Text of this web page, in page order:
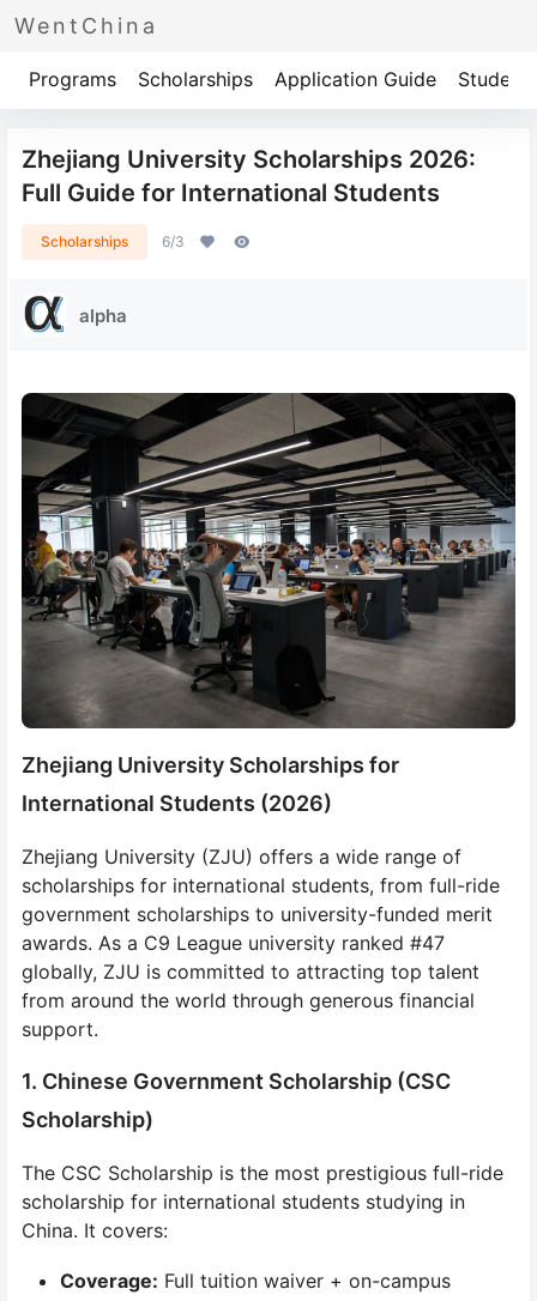
WentChina
Programs Scholarships Application Guide Student
Zhejiang University Scholarships 2026:
Full Guide for International Students
Scholarships 6/3
alpha
Zhejiang University Scholarships for
International Students (2026)
Zhejiang University (ZJU) offers a wide range of
scholarships for international students, from full-ride
government scholarships to university-funded merit
awards. As a C9 League university ranked #47
globally, ZJU is committed to attracting top talent
from around the world through generous financial
support.
1. Chinese Government Scholarship (CSC
Scholarship)
The CSC Scholarship is the most prestigious full-ride
scholarship for international students studying in
China. It covers:
Coverage: Full tuition waiver + on-campus